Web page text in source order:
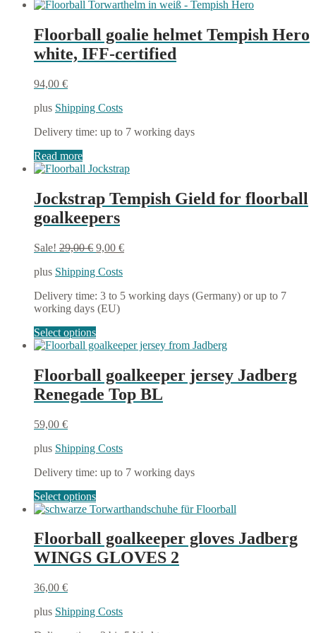
Floorball goalie helmet Tempish Hero
white, IFF-certified
94,00 €
plus Shipping Costs
Delivery time: up to 7 working days
Read more
Jockstrap Tempish Gield for floorball
goalkeepers
Sale! 29,00€ Original
was:
9,00 €Current
plus Shipping Costs
Delivery time: 3 to 5 working days (Germany) or up to 7
working days (EU)
Select optionsThis
product
multiple
variants.
The
chosen
the
page
Floorball goalkeeper jersey Jadberg
Renegade Top BL
59,00 €
plus Shipping Costs
Delivery time: up to 7 working days
Select optionsThis
product
multiple
variants.
The
chosen
Floorball goalkeeper gloves Jadberg
WINGS GLOVES 2
36,00 €
plus Shipping Costs